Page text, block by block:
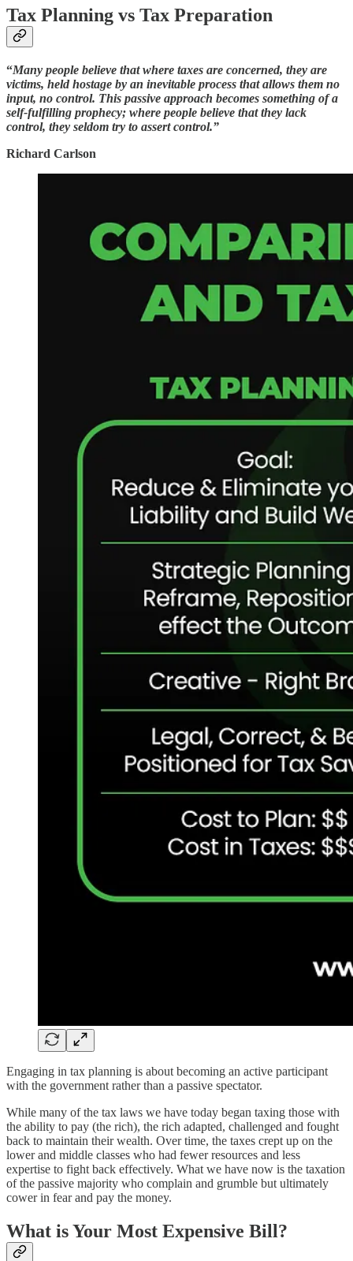
Tax Planning vs Tax Preparation
“Many people believe that where taxes are concerned, they are
victims, held hostage by an inevitable process that allows them no
input, no control. This passive approach becomes something of a
self-fulfilling prophecy; where people believe that they lack
control, they seldom try to assert control.”
Richard Carlson
Engaging in tax planning is about becoming an active participant
with the government rather than a passive spectator.
While many of the tax laws we have today began taxing those with
the ability to pay (the rich), the rich adapted, challenged and fought
back to maintain their wealth. Over time, the taxes crept up on the
lower and middle classes who had fewer resources and less
expertise to fight back effectively. What we have now is the taxation
of the passive majority who complain and grumble but ultimately
cower in fear and pay the money.
What is Your Most Expensive Bill?